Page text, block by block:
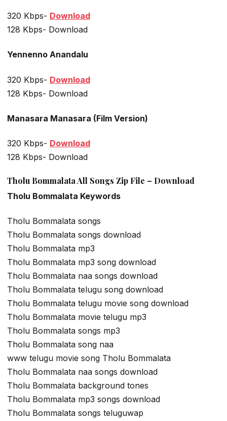
320 Kbps- Download
128 Kbps- Download
Yennenno Anandalu
320 Kbps- Download
128 Kbps- Download
Manasara Manasara (Film Version)
320 Kbps- Download
128 Kbps- Download
Tholu Bommalata All Songs Zip File – Download
Tholu Bommalata Keywords
Tholu Bommalata songs
Tholu Bommalata songs download
Tholu Bommalata mp3
Tholu Bommalata mp3 song download
Tholu Bommalata naa songs download
Tholu Bommalata telugu song download
Tholu Bommalata telugu movie song download
Tholu Bommalata movie telugu mp3
Tholu Bommalata songs mp3
Tholu Bommalata song naa
www telugu movie song Tholu Bommalata
Tholu Bommalata naa songs download
Tholu Bommalata background tones
Tholu Bommalata mp3 songs download
Tholu Bommalata songs teluguwap